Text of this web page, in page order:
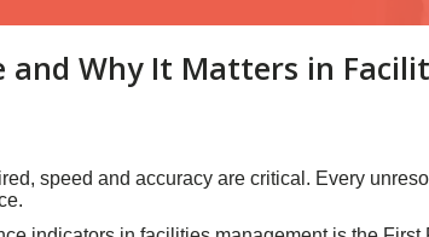
and Why It Matters in
speed and accuracy are critical. Every